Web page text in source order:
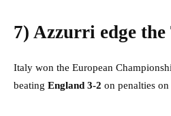
7) Azzurri edge
Italy won the European
beating England 3-2 on penalties on